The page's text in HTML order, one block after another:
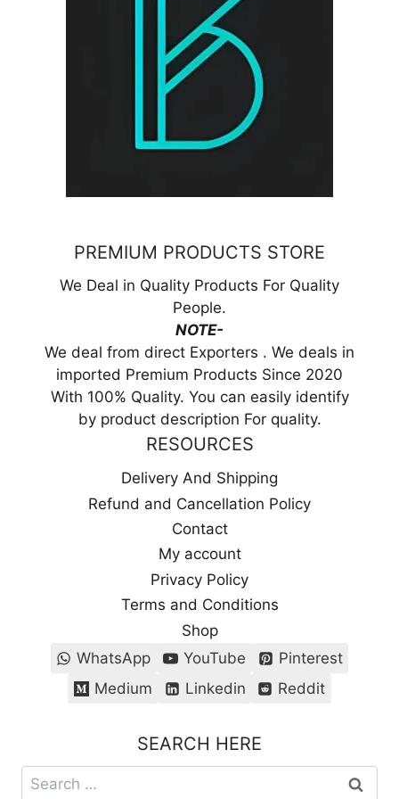
PREMIUM PRODUCTS STORE
We Deal in Quality Products For Quality
People.
NOTE-
We deal from direct Exporters . We deals in
imported Premium Products Since 2020
With 100% Quality. You can easily identify
by product description For quality.
RESOURCES
Delivery And Shipping
Refund and Cancellation Policy
Contact
My account
Privacy Policy
Terms and Conditions
Shop
WhatsApp
YouTube
Pinterest
Medium
Linkedin Reddit
SEARCH HERE
Search